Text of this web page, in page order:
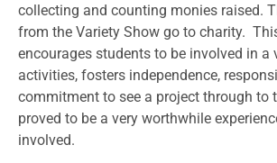
collecting and counting monies raised.
from the Variety Show go to charity.
encourages students to be involved in a
activities, fosters independence,
commitment to see a project through to
proved to be a very worthwhile
involved.